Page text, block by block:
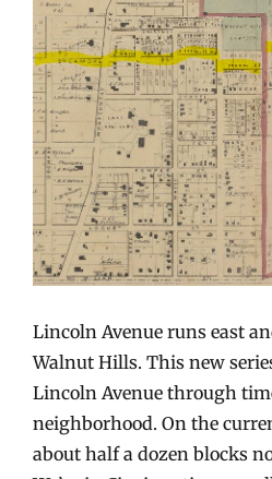
Lincoln Avenue runs east
Walnut Hills. This new
Lincoln Avenue through
neighborhood. On the
about half a dozen blocks